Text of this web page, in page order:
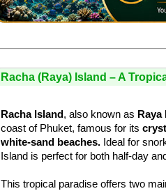
Racha (Raya) Island – A
Racha Island, also known as Raya
coast of Phuket, famous for its
white-sand beaches. Ideal for
Island is perfect for both half-day
This tropical paradise offers two